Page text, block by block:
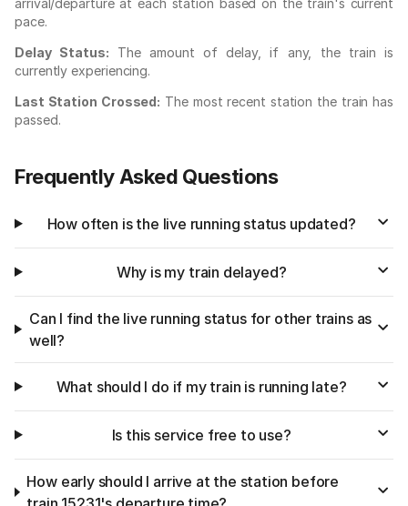
pace.
Delay Status: The amount of delay, if any, the train is
currently experiencing.
Last Station Crossed: The most recent station the train has
passed.
Frequently Asked Questions
How often is the live running status updated?
Why is my train delayed?
Can I find the live running status for other trains as
well?
What should I do if my train is running late?
Is this service free to use?
How early should I arrive at the station before